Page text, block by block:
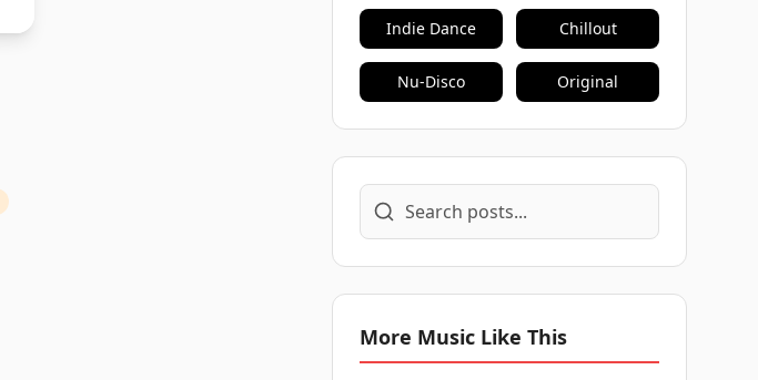
Indie Dance Chillout
Nu-Disco Original
More Music Like This